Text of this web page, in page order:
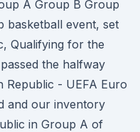
A Group B Group
basketball event, set
Qualifying for the
the halfway
Republic - UEFA Euro
and our inventory
in Group A of